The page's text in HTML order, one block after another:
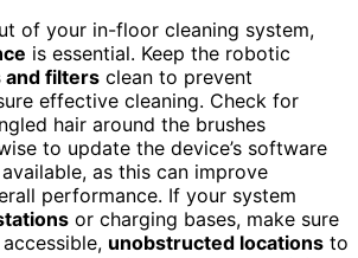
of your in-floor cleaning system,
is essential. Keep the robotic
and filters clean to prevent
effective cleaning. Check for
hair around the brushes
to update the device’s software
as this can improve
performance. If your system
or charging bases, make sure
unobstructed locations to